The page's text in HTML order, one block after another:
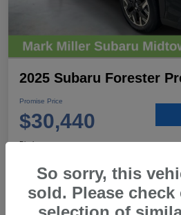
2025 Subaru Forester
Promise Price
$30,440
Disclosure
View Details
So sorry, this
sold. Please